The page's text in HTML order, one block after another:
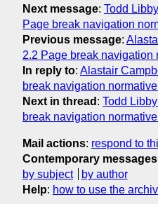
Next message: Todd
Page break navigation
Previous message:
2.2 Page break navigation
In reply to: Alastair
break navigation
Next in thread : Todd
break navigation
Mail actions: respond to
Contemporary
by subject
by author
Help: how to use the